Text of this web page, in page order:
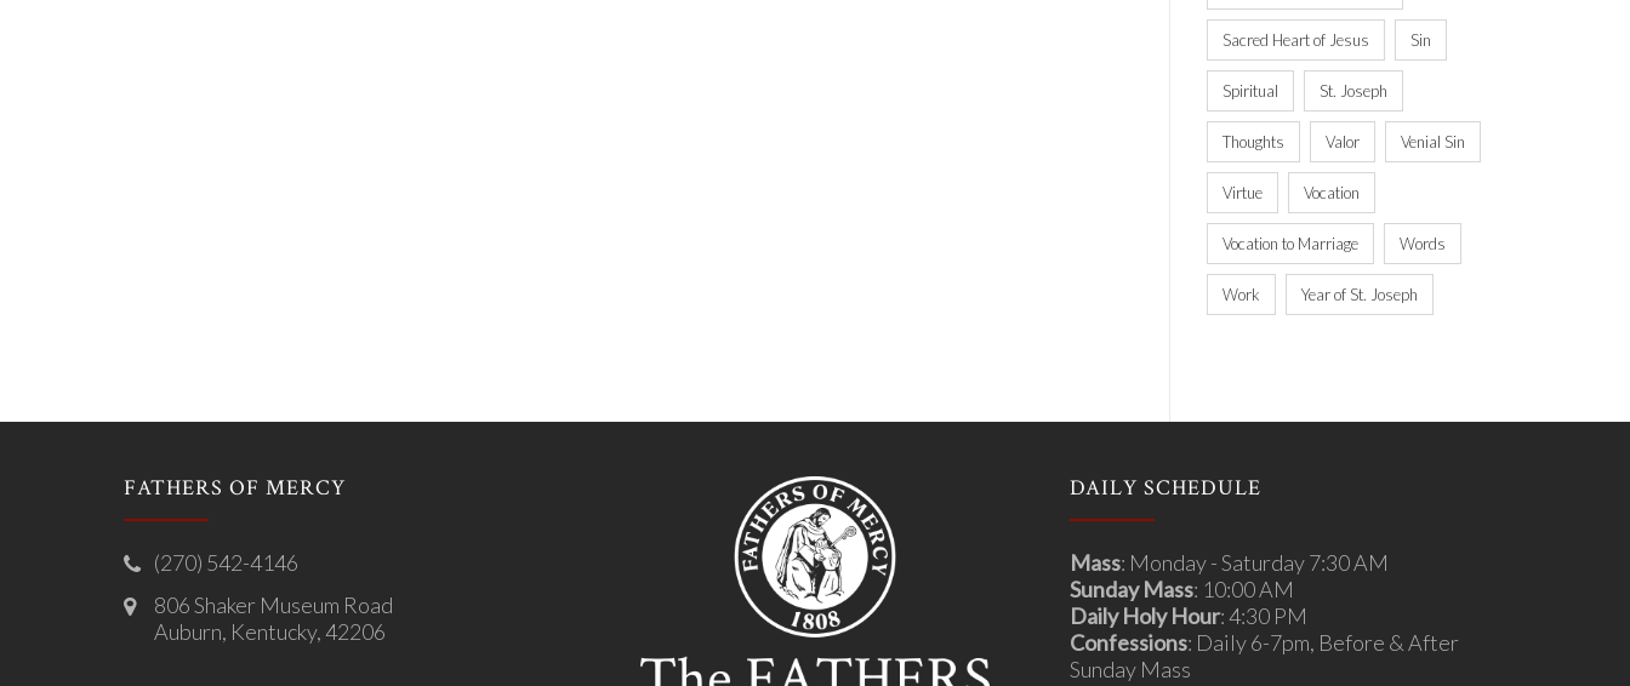
Sacred Heart of Jesus Sin
Spiritual St. Joseph
Thoughts Valor Venial Sin
Virtue Vocation
Vocation to Marriage Words
Work Year of St. Joseph
FATHERS OF MERCY
(270) 542-4146
806 Shaker Museum Road
Auburn, Kentucky, 42206
DAILY SCHEDULE
Mass: Monday - Saturday 7:30 AM
Sunday Mass: 10:00 AM
Daily Holy Hour: 4:30 PM
Confessions: Daily 6-7pm, Before & After
Sunday Mass